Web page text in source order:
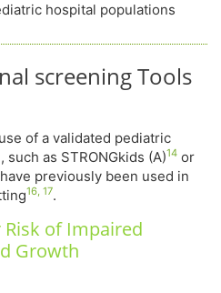
hospital populations
screening Tools
of a validated pediatric
as STRONGkids (A)14 or
previously been used in
16, 17.
of Impaired
Growth